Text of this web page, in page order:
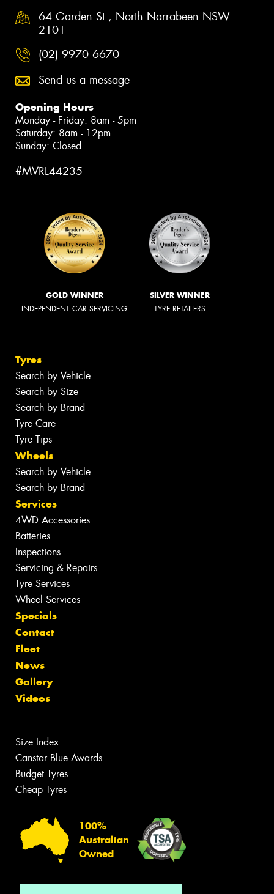
64 Garden St , North Narrabeen NSW
2101
(02) 9970 6670
Send us a message
Opening Hours
Monday - Friday: 8am - 5pm
Saturday: 8am - 12pm
Sunday: Closed
#MVRL44235
GOLD WINNER
INDEPENDENT CAR SERVICING
SILVER WINNER
TYRE RETAILERS
Tyres
Search by Vehicle
Search by Size
Search by Brand
Tyre Care
Tyre Tips
Wheels
Search by Vehicle
Search by Brand
Services
4WD Accessories
Batteries
Inspections
Servicing & Repairs
Tyre Services
Wheel Services
Specials
Contact
Fleet
News
Gallery
Videos
Size Index
Canstar Blue Awards
Budget Tyres
Cheap Tyres
100%
Australian
Owned